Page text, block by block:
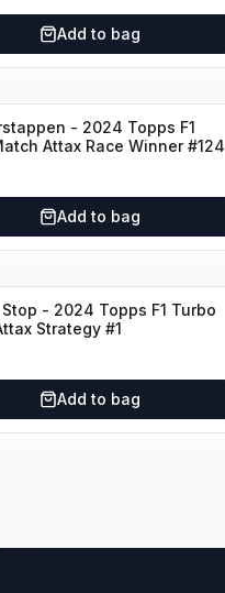
Add to bag
- 2024 Topps F1
Attax Race Winner #124
Add to bag
- 2024 Topps F1 Turbo
Strategy #1
Add to bag